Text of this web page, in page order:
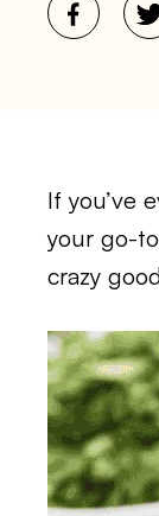
If you’ve
your go-
crazy